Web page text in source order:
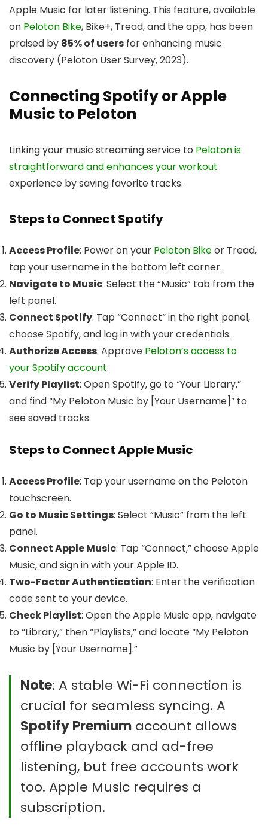
Apple Music for later listening. This feature, available
on Peloton Bike, Bike+, Tread, and the app, has been
praised by 85% of users for enhancing music
discovery (Peloton User Survey, 2023).
Connecting Spotify or Apple
Music to Peloton
Linking your music streaming service to Peloton is
straightforward and enhances your workout
experience by saving favorite tracks.
Steps to Connect Spotify
Access Profile: Power on your Peloton Bikeor Tread,
tap your username in the bottom left corner.
Navigate to Music: Select the “Music” tab from the
left panel.
Connect Spotify: Tap “Connect” in the right panel,
choose Spotify, and log in with your credentials.
Authorize Access: Approve Peloton’s access to
your Spotify account.
Verify Playlist: Open Spotify, go to “Your Library,”
and find “My Peloton Music by [Your Username]” to
see saved tracks.
Steps to Connect Apple Music
Access Profile: Tap your username on the Peloton
touchscreen.
Go to Music Settings: Select “Music” from the left
panel.
Connect Apple Music: Tap “Connect,” choose Apple
Music, and sign in with your Apple ID.
Two-Factor Authentication: Enter the verification
code sent to your device.
Check Playlist: Open the Apple Music app, navigate
to “Library,” then “Playlists,” and locate “My Peloton
Music by [Your Username].”
Note: A stable Wi-Fi connection is
crucial for seamless syncing. A
Spotify Premium account allows
offline playback and ad-free
listening, but free accounts work
too. Apple Music requires a
subscription.